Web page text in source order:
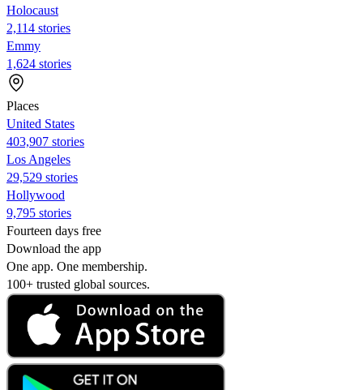
Holocaust
2,114 stories
Emmy
1,624 stories
Places
United States
403,907 stories
Los Angeles
29,529 stories
Hollywood
9,795 stories
Fourteen days free
Download the app
One app. One membership.
100+ trusted global sources.